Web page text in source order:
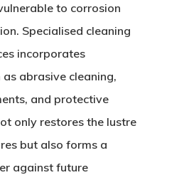
to corrosion
Specialised cleaning
incorporates
as abrasive cleaning,
and protective
only restores the lustre
but also forms a
against future